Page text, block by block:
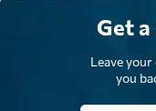
Get
Leave
you